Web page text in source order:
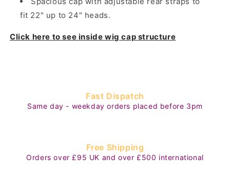
fit 22" up to 24" heads.
Click here to see inside wig cap structure
Fast Dispatch
Same day - weekday orders placed before 3pm
Free Shipping
Orders over £95 UK and over £500 international